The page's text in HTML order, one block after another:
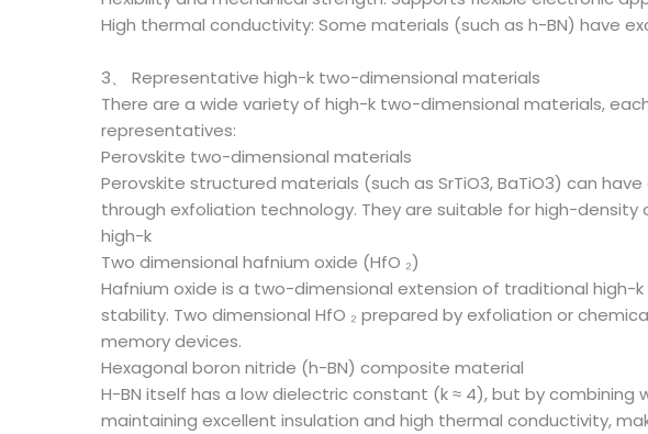
High thermal conductivity: Some materials (such as h-BN) have
3、 Representative high-k two-dimensional materials
There are a wide variety of high-k two-dimensional materials,
representatives:
Perovskite two-dimensional materials
Perovskite structured materials (such as SrTiO3, BaTiO3) can
through exfoliation technology. They are suitable for high-
high-k
Two dimensional hafnium oxide (HfO ₂)
Hafnium oxide is a two-dimensional extension of traditional
stability. Two dimensional HfO ₂ prepared by exfoliation or
memory devices.
Hexagonal boron nitride (h-BN) composite material
H-BN itself has a low dielectric constant (k ≈ 4), but by
maintaining excellent insulation and high thermal conductivity,